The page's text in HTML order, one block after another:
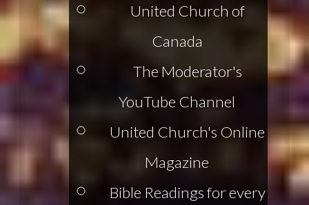
United Church of
Canada
The Moderator's
YouTube Channel
United Church's Online
Magazine
Bible Readings for every